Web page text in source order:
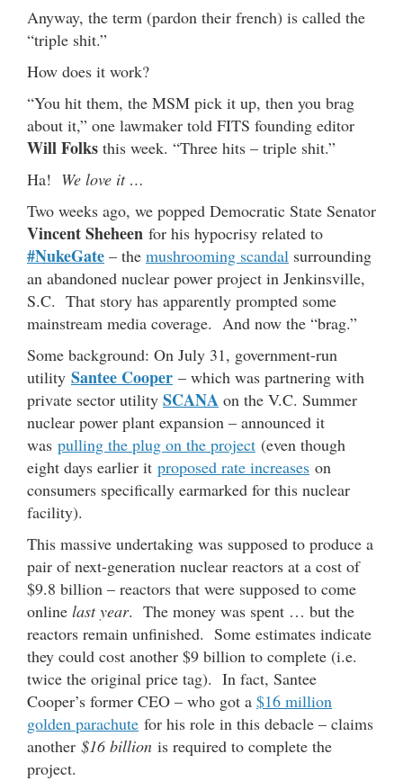
Anyway, the term (pardon their french) is called the
“triple shit.”
How does it work?
“You hit them, the MSM pick it up, then you brag
about it,” one lawmaker told FITS founding editor
Will Folks this week. “Three hits – triple shit.”
Ha! We love it …
Two weeks ago, we popped Democratic State Senator
Vincent Sheheen for his hypocrisy related to
#NukeGate – the mushrooming scandal surrounding
an abandoned nuclear power project in Jenkinsville,
S.C. That story has apparently prompted some
mainstream media coverage. And now the “brag.”
Some background: On July 31, government-run
utility Santee Cooper – which was partnering with
private sector utility SCANA on the V.C. Summer
nuclear power plant expansion – announced it
was pulling the plug on the project (even though
eight days earlier it proposed rate increases on
consumers specifically earmarked for this nuclear
facility).
This massive undertaking was supposed to produce a
pair of next-generation nuclear reactors at a cost of
$9.8 billion – reactors that were supposed to come
online last year. The money was spent … but the
reactors remain unfinished. Some estimates indicate
they could cost another $9 billion to complete (i.e.
twice the original price tag). In fact, Santee
Cooper’s former CEO – who got a $16 million
golden parachute for his role in this debacle – claims
another $16 billion is required to complete the
project.